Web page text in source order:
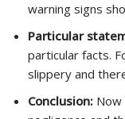
warning signs
Particular
particular facts.
slippery and
Conclusion: